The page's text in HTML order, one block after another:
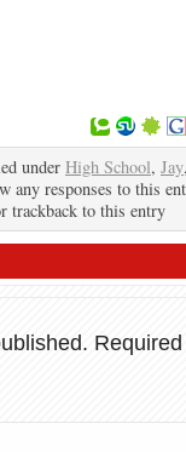
under High School, Jay
any responses to this
trackback to this entry
Required